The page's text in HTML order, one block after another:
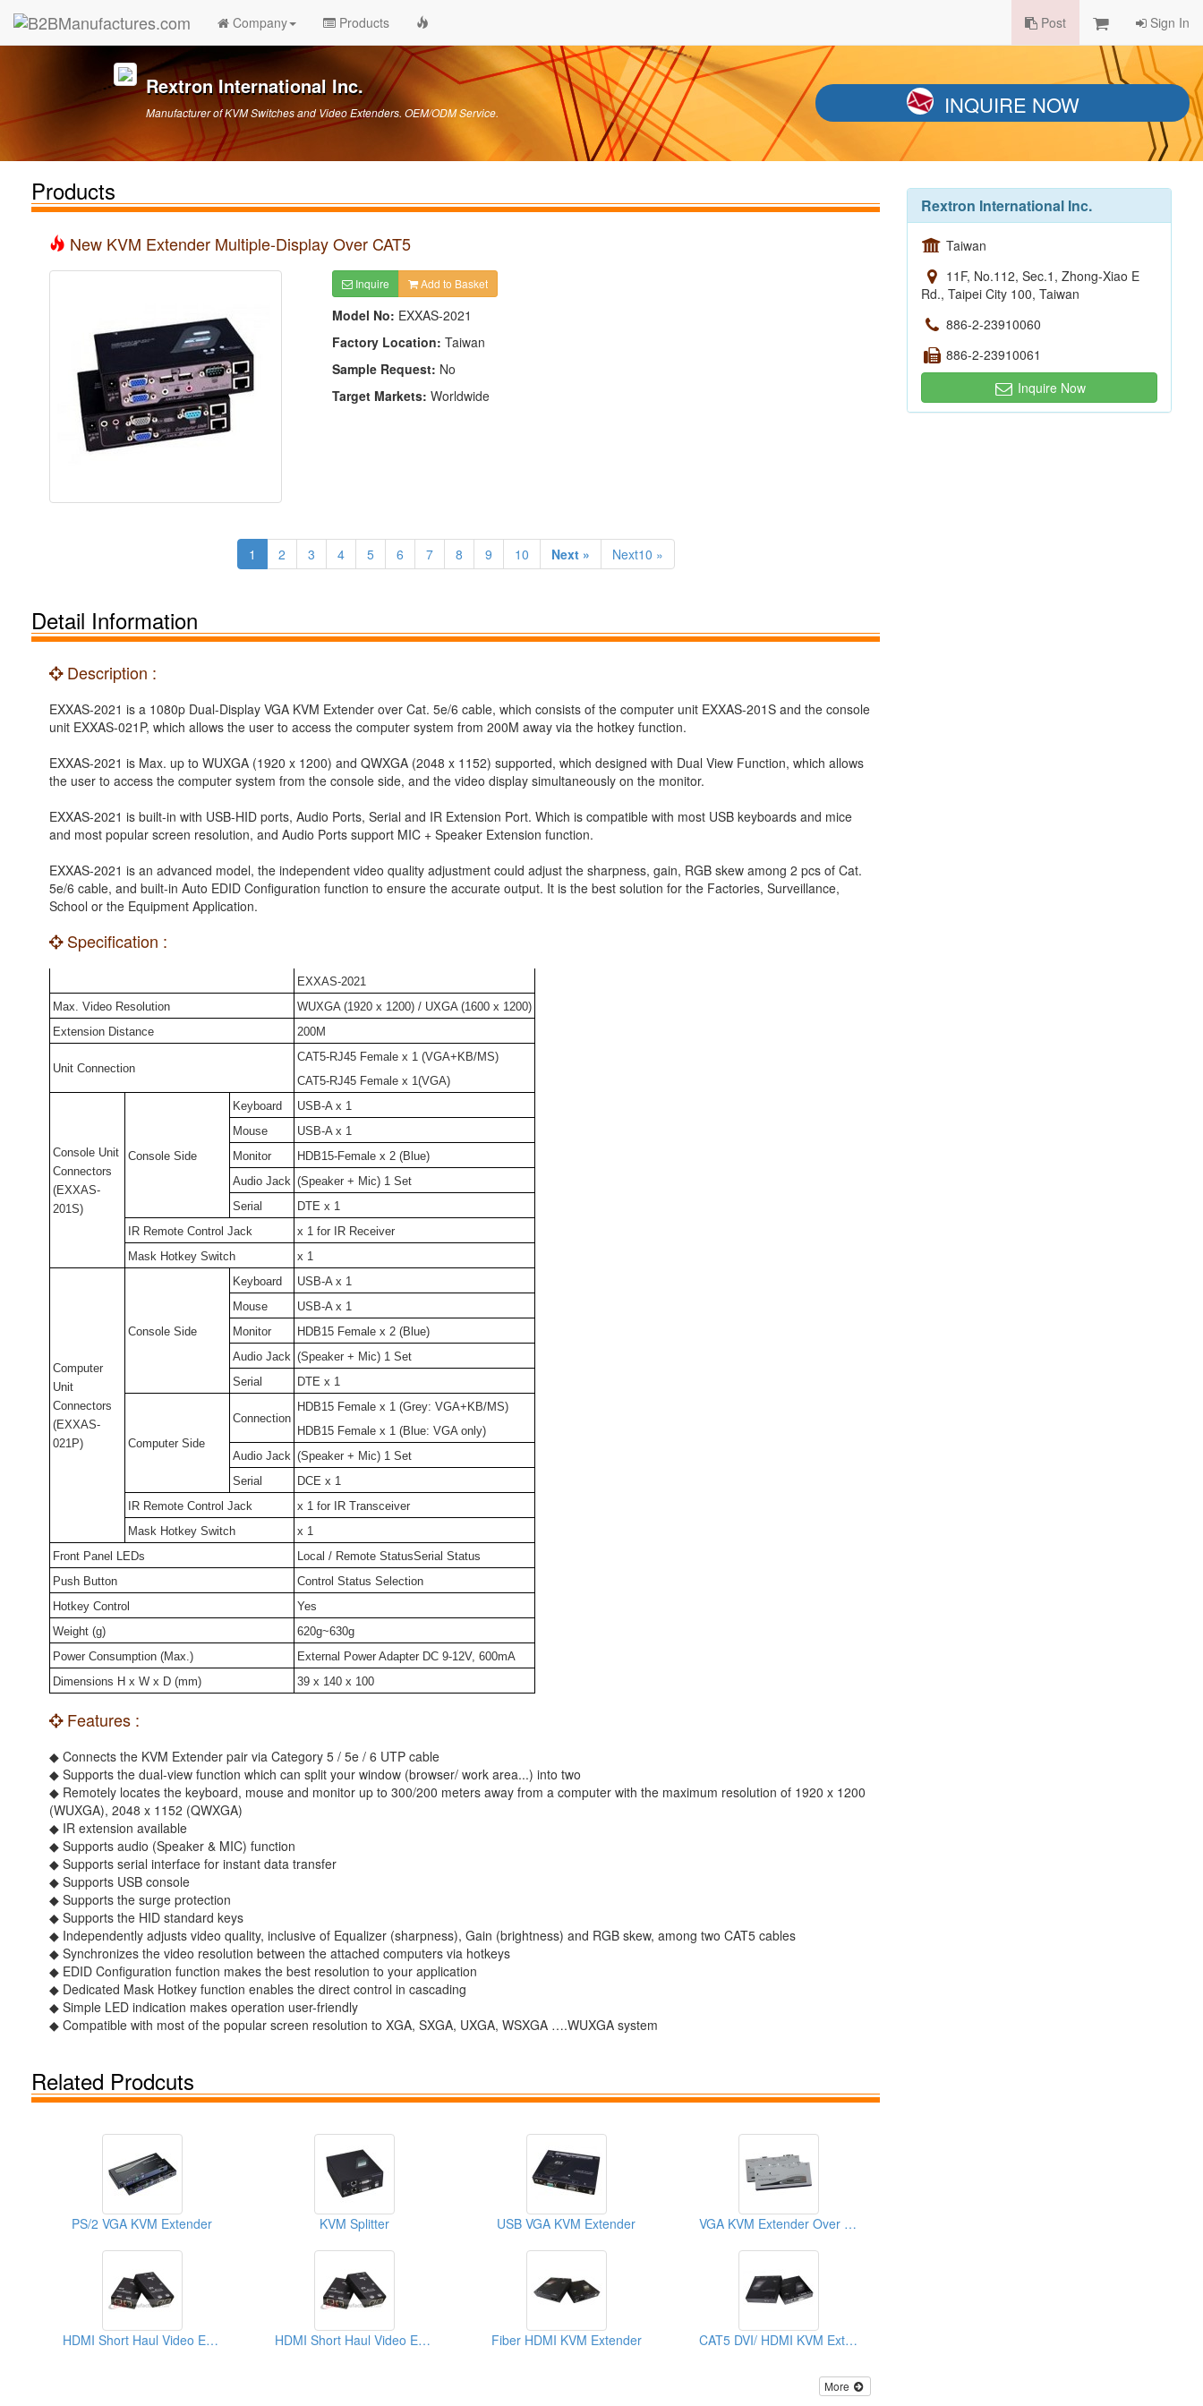
Company Products Post Sign In
Rextron International Inc.
Manufacturer of KVM Switches and Video Extenders. OEM/ODM Service. INQUIRE NOW
Products
New KVM Extender Multiple-Display Over CAT5
Inquire Add to Basket
Model No: EXXAS-2021
Factory Location: Taiwan
Sample Request: No
Target Markets: Worldwide
1 2 3 4 5 6 7 8 9 10 Next » Next10 »
Detail Information
Description :
EXXAS-2021 is a 1080p Dual-Display VGA KVM Extender over Cat. 5e/6 cable, which consists of the computer unit EXXAS-201S and the console
unit EXXAS-021P, which allows the user to access the computer system from 200M away via the hotkey function.
EXXAS-2021 is Max. up to WUXGA (1920 x 1200) and QWXGA (2048 x 1152) supported, which designed with Dual View Function, which allows
the user to access the computer system from the console side, and the video display simultaneously on the monitor.
EXXAS-2021 is built-in with USB-HID ports, Audio Ports, Serial and IR Extension Port. Which is compatible with most USB keyboards and mice
and most popular screen resolution, and Audio Ports support MIC + Speaker Extension function.
EXXAS-2021 is an advanced model, the independent video quality adjustment could adjust the sharpness, gain, RGB skew among 2 pcs of Cat.
5e/6 cable, and built-in Auto EDID Configuration function to ensure the accurate output. It is the best solution for the Factories, Surveillance,
School or the Equipment Application.
Specification :
EXXAS-2021
Max. Video Resolution
WUXGA (1920 x 1200) / UXGA (1600 x 1200)
Extension Distance
200M
Unit Connection
CAT5-RJ45 Female x 1 (VGA+KB/MS)
CAT5-RJ45 Female x 1(VGA)
Console Unit
Connectors
(EXXAS-
201S)
Console Side
Keyboard
USB-A x 1
Mouse
USB-A x 1
Monitor
HDB15-Female x 2 (Blue)
Audio Jack (Speaker + Mic) 1 Set
Serial
DTE x 1
IR Remote Control Jack
x 1 for IR Receiver
Mask Hotkey Switch
x 1
Computer
Unit
Connectors
(EXXAS-
021P)
Console Side
Keyboard
USB-A x 1
Mouse
USB-A x 1
Monitor
HDB15 Female x 2 (Blue)
Audio Jack (Speaker + Mic) 1 Set
Serial
DTE x 1
Computer Side
Connection
HDB15 Female x 1 (Grey: VGA+KB/MS)
HDB15 Female x 1 (Blue: VGA only)
Audio Jack (Speaker + Mic) 1 Set
Serial
DCE x 1
IR Remote Control Jack
x 1 for IR Transceiver
Mask Hotkey Switch
x 1
Front Panel LEDs
Local / Remote StatusSerial Status
Push Button
Control Status Selection
Hotkey Control
Yes
Weight (g)
620g~630g
Power Consumption (Max.)
External Power Adapter DC 9-12V, 600mA
Dimensions H x W x D (mm)
39 x 140 x 100
Features :
◆ Connects the KVM Extender pair via Category 5 / 5e / 6 UTP cable
◆ Supports the dual-view function which can split your window (browser/ work area...) into two
◆ Remotely locates the keyboard, mouse and monitor up to 300/200 meters away from a computer with the maximum resolution of 1920 x 1200
(WUXGA), 2048 x 1152 (QWXGA)
◆ IR extension available
◆ Supports audio (Speaker & MIC) function
◆ Supports serial interface for instant data transfer
◆ Supports USB console
◆ Supports the surge protection
◆ Supports the HID standard keys
◆ Independently adjusts video quality, inclusive of Equalizer (sharpness), Gain (brightness) and RGB skew, among two CAT5 cables
◆ Synchronizes the video resolution between the attached computers via hotkeys
◆ EDID Configuration function makes the best resolution to your application
◆ Dedicated Mask Hotkey function enables the direct control in cascading
◆ Simple LED indication makes operation user-friendly
◆ Compatible with most of the popular screen resolution to XGA, SXGA, UXGA, WSXGA ….WUXGA system
Related Prodcuts
PS/2 VGA KVM Extender KVM Splitter USB VGA KVM Extender VGA KVM Extender Over CAT.X With USB
HDMI Short Haul Video Extender Over IP With EDID HDMI Short Haul Video Extender Over IP With EDID Fiber HDMI KVM Extender CAT5 DVI/ HDMI KVM Extender
More
Rextron International Inc.
Taiwan
11F, No.112, Sec.1, Zhong-Xiao E
Rd., Taipei City 100, Taiwan
886-2-23910060
886-2-23910061
Inquire Now